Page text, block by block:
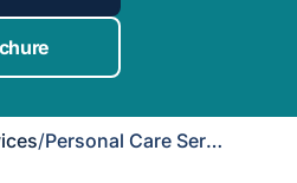
/ Personal Care Services